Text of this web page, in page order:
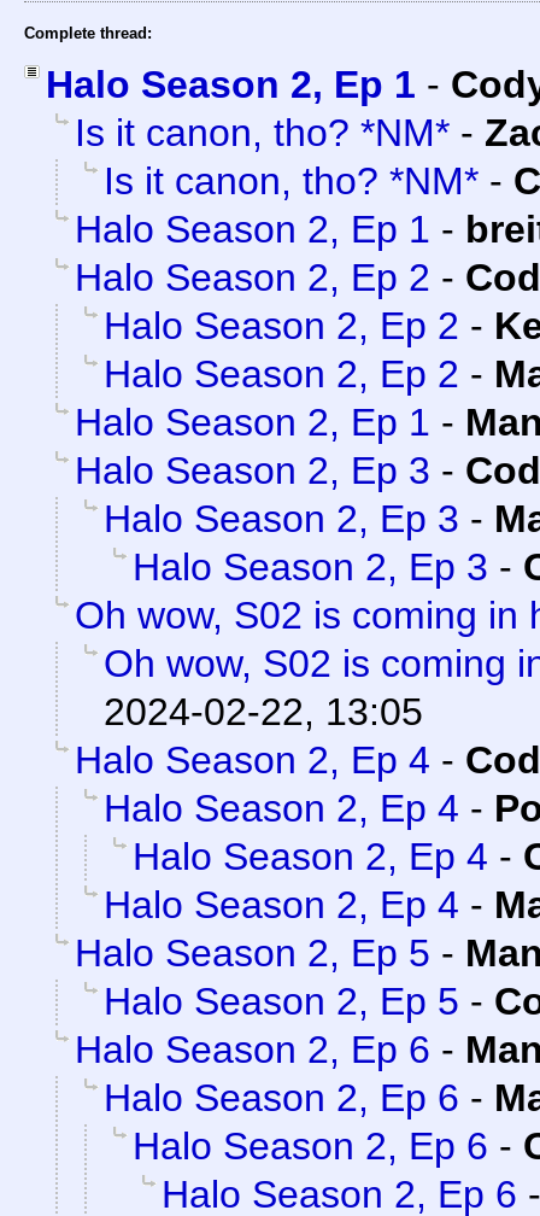
Complete thread:
Halo Season 2, Ep 1 -
Is it canon, tho? *NM* -
Is it canon, tho? *NM* -
Halo Season 2, Ep 1 -
Halo Season 2, Ep 2 -
Halo Season 2, Ep 2 -
Halo Season 2, Ep 2 -
Halo Season 2, Ep 1 -
Halo Season 2, Ep 3 -
Halo Season 2, Ep 3 -
Halo Season 2, Ep 3 -
Oh wow, S02 is coming in
Oh wow, S02 is coming
2024-02-22, 13:05
Halo Season 2, Ep 4 -
Halo Season 2, Ep 4 -
Halo Season 2, Ep 4 -
Halo Season 2, Ep 4 -
Halo Season 2, Ep 5 -
Halo Season 2, Ep 5 -
Halo Season 2, Ep 6 -
Halo Season 2, Ep 6 -
Halo Season 2, Ep 6 -
Halo Season 2, Ep 6